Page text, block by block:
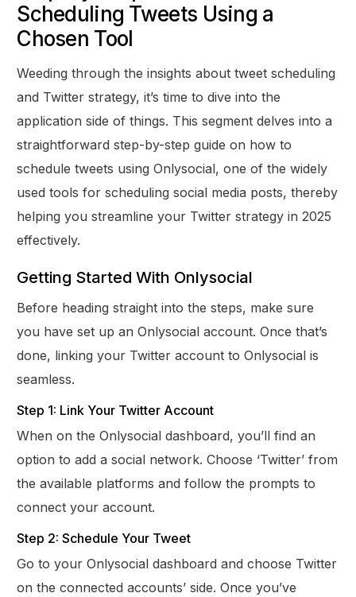
Scheduling Tweets Using a
Chosen Tool
Weeding through the insights about tweet scheduling
and Twitter strategy, it’s time to dive into the
application side of things. This segment delves into a
straightforward step-by-step guide on how to
schedule tweets using Onlysocial, one of the widely
used tools for scheduling social media posts, thereby
helping you streamline your Twitter strategy in 2025
effectively.
Getting Started With Onlysocial
Before heading straight into the steps, make sure
you have set up an Onlysocial account. Once that’s
done, linking your Twitter account to Onlysocial is
seamless.
Step 1: Link Your Twitter Account
When on the Onlysocial dashboard, you’ll find an
option to add a social network. Choose ‘Twitter’ from
the available platforms and follow the prompts to
connect your account.
Step 2: Schedule Your Tweet
Go to your Onlysocial dashboard and choose Twitter
on the connected accounts’ side. Once you’ve